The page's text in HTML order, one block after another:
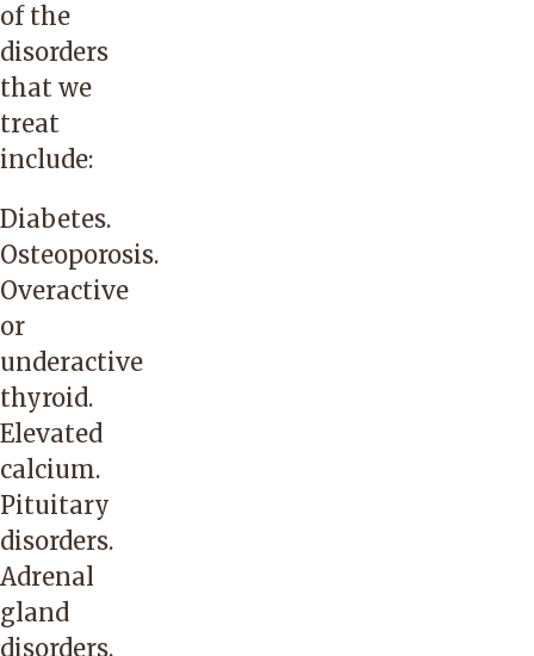
of the
disorders
that we
treat
include:
Diabetes.
Osteoporosis.
Overactive
or
underactive
thyroid.
Elevated
calcium.
Pituitary
disorders.
Adrenal
gland
disorders.